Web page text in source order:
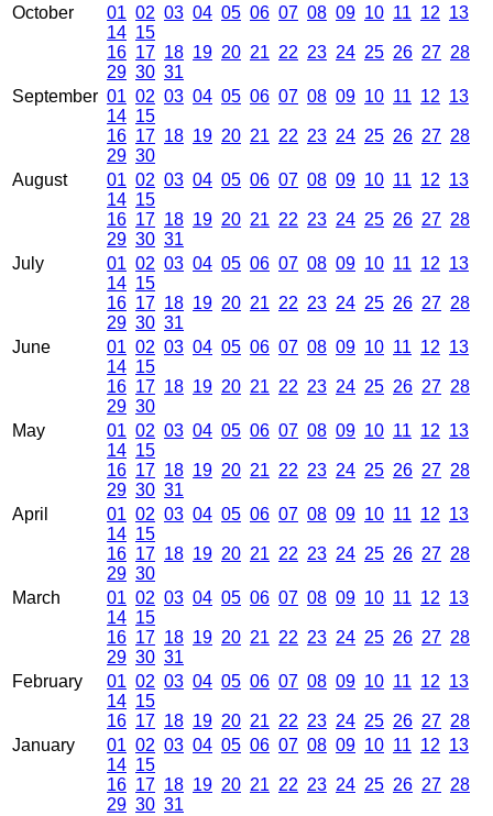
October
01 02 03 04 05 06 07 08 09 10 11 12 13
14 15
16 17 18 19 20 21 22 23 24 25 26 27 28
29 30 31
September 01 02 03 04 05 06 07 08 09 10 11 12 13
14 15
16 17 18 19 20 21 22 23 24 25 26 27 28
29 30
August
01 02 03 04 05 06 07 08 09 10 11 12 13
14 15
16 17 18 19 20 21 22 23 24 25 26 27 28
29 30 31
July
01 02 03 04 05 06 07 08 09 10 11 12 13
14 15
16 17 18 19 20 21 22 23 24 25 26 27 28
29 30 31
June
01 02 03 04 05 06 07 08 09 10 11 12 13
14 15
16 17 18 19 20 21 22 23 24 25 26 27 28
29 30
May
01 02 03 04 05 06 07 08 09 10 11 12 13
14 15
16 17 18 19 20 21 22 23 24 25 26 27 28
29 30 31
April
01 02 03 04 05 06 07 08 09 10 11 12 13
14 15
16 17 18 19 20 21 22 23 24 25 26 27 28
29 30
March
01 02 03 04 05 06 07 08 09 10 11 12 13
14 15
16 17 18 19 20 21 22 23 24 25 26 27 28
29 30 31
February
01 02 03 04 05 06 07 08 09 10 11 12 13
14 15
16 17 18 19 20 21 22 23 24 25 26 27 28
January
01 02 03 04 05 06 07 08 09 10 11 12 13
14 15
16 17 18 19 20 21 22 23 24 25 26 27 28
29 30 31